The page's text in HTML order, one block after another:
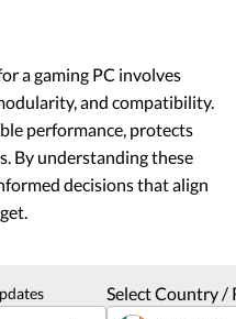
a gaming PC involves
and compatibility.
performance, protects
By understanding these
decisions that align
Select Country /